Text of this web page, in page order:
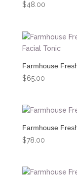
$48.00
Farmhouse
$65.00
Farmhouse
$78.00